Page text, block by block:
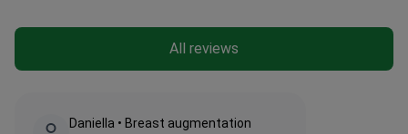
All reviews
Daniella • Breast augmentation